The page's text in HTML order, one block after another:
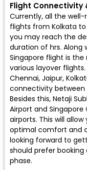
Flight Connectivity
Currently, all the
flights from Kolkata
you may reach the
duration of hrs. Along
Singapore flight is
various layover
Chennai, Jaipur,
connectivity between
Besides this, Netaji
Airport and
airports. This will
optimal comfort and
looking forward to
should prefer
phase.